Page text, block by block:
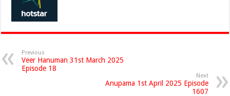
Previous
Veer Hanuman 31st March 2025
Episode 18
Next
Anupama 1st April 2025 Episode
1607